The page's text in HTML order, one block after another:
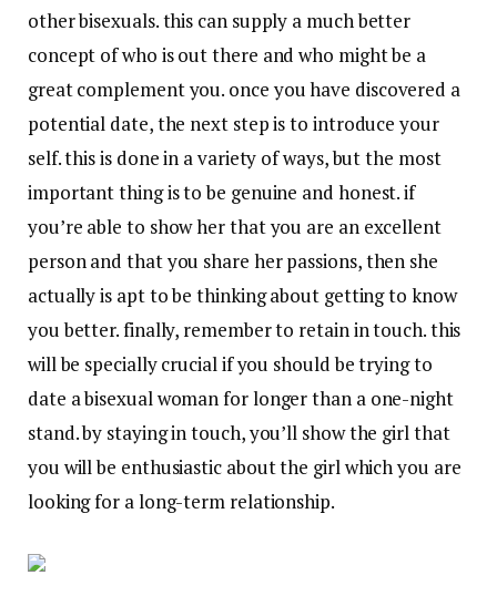
other bisexuals. this can supply a much better
concept of who is out there and who might be a
great complement you. once you have discovered a
potential date, the next step is to introduce your
self. this is done in a variety of ways, but the most
important thing is to be genuine and honest. if
you’re able to show her that you are an excellent
person and that you share her passions, then she
actually is apt to be thinking about getting to know
you better. finally, remember to retain in touch. this
will be specially crucial if you should be trying to
date a bisexual woman for longer than a one-night
stand. by staying in touch, you’ll show the girl that
you will be enthusiastic about the girl which you are
looking for a long-term relationship.